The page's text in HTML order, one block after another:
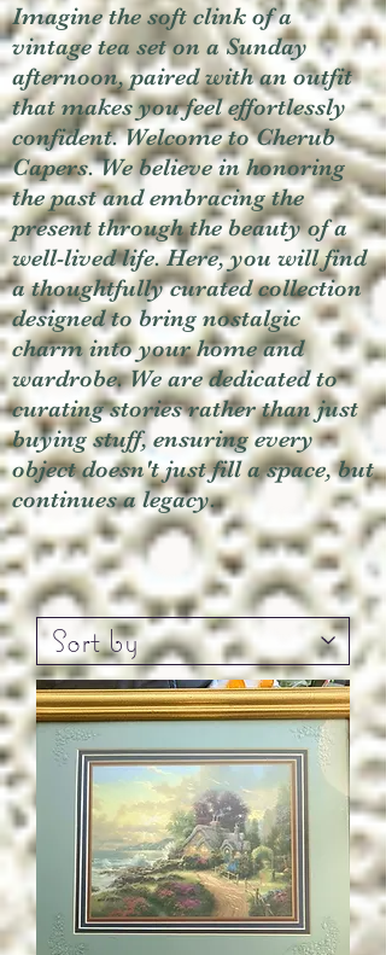
Imagine the soft clink of a
vintage tea set on a Sunday
afternoon, paired with an outfit
that makes you feel effortlessly
confident. Welcome to Cherub
Capers. We believe in honoring
the past and embracing the
present through the beauty of a
well-lived life. Here, you will find
a thoughtfully curated collection
designed to bring nostalgic
charm into your home and
wardrobe. We are dedicated to
curating stories rather than just
buying stuff, ensuring every
object doesn't just fill a space, but
continues a legacy.